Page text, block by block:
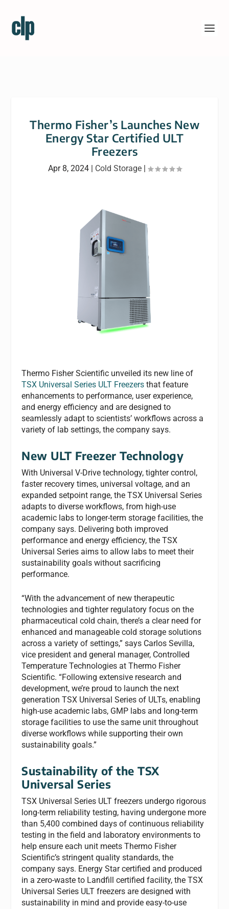
Thermo Fisher’s Launches New
Energy Star Certified ULT
Freezers
Apr 8, 2024| Cold Storage|
Thermo Fisher Scientific unveiled its new line of
TSX Universal Series ULT Freezers that feature
enhancements to performance, user experience,
and energy efficiency and are designed to
seamlessly adapt to scientists’ workflows across a
variety of lab settings, the company says.
New ULT Freezer Technology
With Universal V-Drive technology, tighter control,
faster recovery times, universal voltage, and an
expanded setpoint range, the TSX Universal Series
adapts to diverse workflows, from high-use
academic labs to longer-term storage facilities, the
company says. Delivering both improved
performance and energy efficiency, the TSX
Universal Series aims to allow labs to meet their
sustainability goals without sacrificing
performance.
“With the advancement of new therapeutic
technologies and tighter regulatory focus on the
pharmaceutical cold chain, there’s a clear need for
enhanced and manageable cold storage solutions
across a variety of settings,” says Carlos Sevilla,
vice president and general manager, Controlled
Temperature Technologies at Thermo Fisher
Scientific. “Following extensive research and
development, we’re proud to launch the next
generation TSX Universal Series of ULTs, enabling
high-use academic labs, GMP labs and long-term
storage facilities to use the same unit throughout
diverse workflows while supporting their own
sustainability goals.”
Sustainability of the TSX
Universal Series
TSX Universal Series ULT freezers undergo rigorous
long-term reliability testing, having undergone more
than 5,400 combined days of continuous reliability
testing in the field and laboratory environments to
help ensure each unit meets Thermo Fisher
Scientific’s stringent quality standards, the
company says. Energy Star certified and produced
in a zero-waste to Landfill certified facility, the TSX
Universal Series ULT freezers are designed with
sustainability in mind and provide easy-to-use